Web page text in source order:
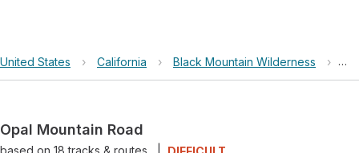
United States › California › Black Mountain Wilderness ›
Opal Mountain Road
based on 18tracks & routes